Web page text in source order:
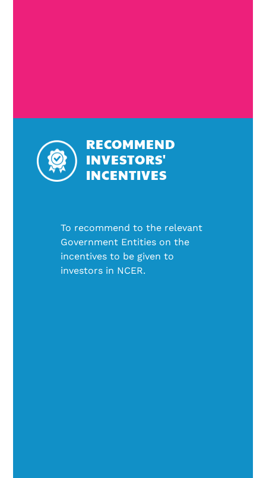
RECOMMEND
INVESTORS'
INCENTIVES
To recommend to the relevant
Government Entities on the
incentives to be given to
investors in NCER.